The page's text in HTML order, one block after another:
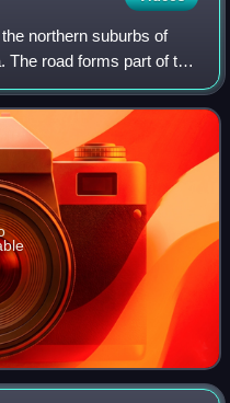
northern suburbs of
The road forms part of the
central business district